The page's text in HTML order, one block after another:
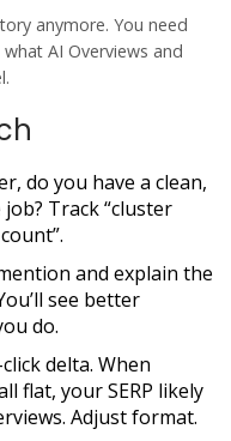
anymore. You need
AI Overviews and
do you have a clean,
Track “cluster
and explain the
see better
do.
delta. When
flat, your SERP likely
Adjust format.